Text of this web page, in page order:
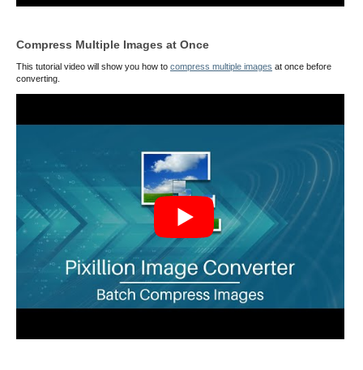
Compress Multiple Images at Once
This tutorial video will show you how to compress multiple images at once before
converting.